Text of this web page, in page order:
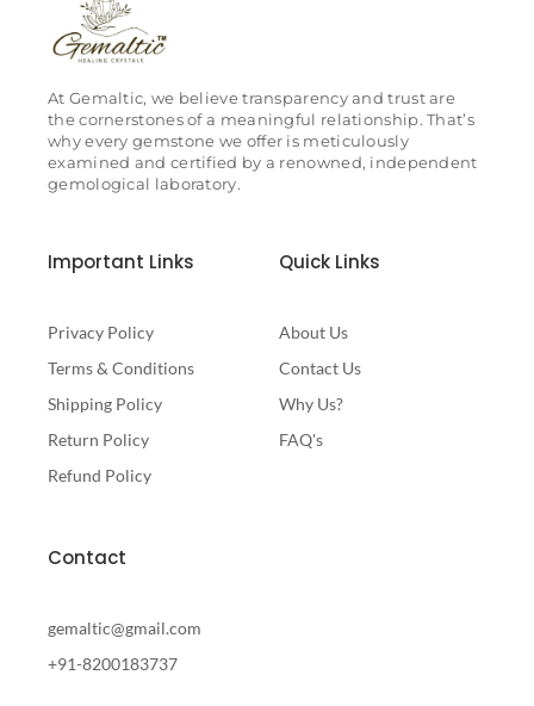
At Gemaltic, we believe transparency and trust are
the cornerstones of a meaningful relationship. That’s
why every gemstone we offer is meticulously
examined and certified by a renowned, independent
gemological laboratory.
Important Links
Privacy Policy
Terms & Conditions
Shipping Policy
Return Policy
Refund Policy
Quick Links
About Us
Contact Us
Why Us?
FAQ's
Contact
gemaltic@gmail.com
+91-8200183737